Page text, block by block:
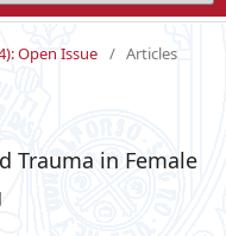
Open Issue / Articles
Trauma in Female